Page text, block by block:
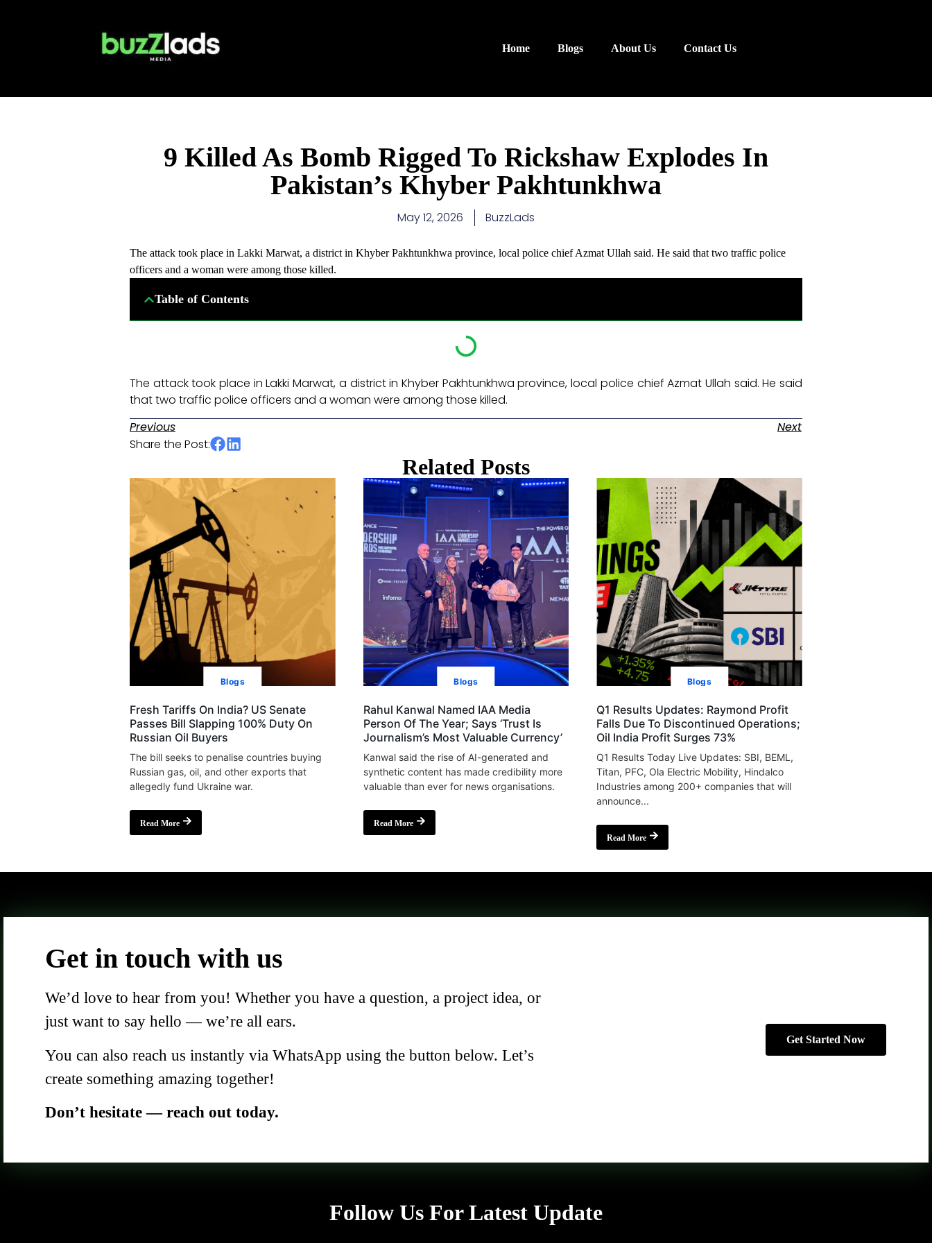
Home Blogs About Us Contact Us
9 Killed As Bomb Rigged To Rickshaw Explodes In
Pakistan’s Khyber Pakhtunkhwa
May 12, 2026 BuzzLads
The attack took place in Lakki Marwat, a district in Khyber Pakhtunkhwa province, local police chief Azmat Ullah said. He said that two traffic police
officers and a woman were among those killed.
Table of Contents
The attack took place in Lakki Marwat, a district in Khyber Pakhtunkhwa province, local police chief Azmat Ullah said. He said
that two traffic police officers and a woman were among those killed. ​
Previous
Next
Share the Post:
Related Posts
Blogs
Fresh Tariffs On India? US Senate
Passes Bill Slapping 100% Duty On
Russian Oil Buyers
The bill seeks to penalise countries buying
Russian gas, oil, and other exports that
allegedly fund Ukraine war.
Read More
Blogs
Rahul Kanwal Named IAA Media
Person Of The Year; Says ‘Trust Is
Journalism’s Most Valuable Currency’
Kanwal said the rise of AI-generated and
synthetic content has made credibility more
valuable than ever for news organisations.
Read More
Blogs
Q1 Results Updates: Raymond Profit
Falls Due To Discontinued Operations;
Oil India Profit Surges 73%
Q1 Results Today Live Updates: SBI, BEML,
Titan, PFC, Ola Electric Mobility, Hindalco
Industries among 200+ companies that will
announce...
Read More
Get in touch with us
We’d love to hear from you! Whether you have a question, a project idea, or
just want to say hello — we’re all ears.
You can also reach us instantly via WhatsApp using the button below. Let’s
create something amazing together!
Don’t hesitate — reach out today.
Get Started Now
Follow Us For Latest Update